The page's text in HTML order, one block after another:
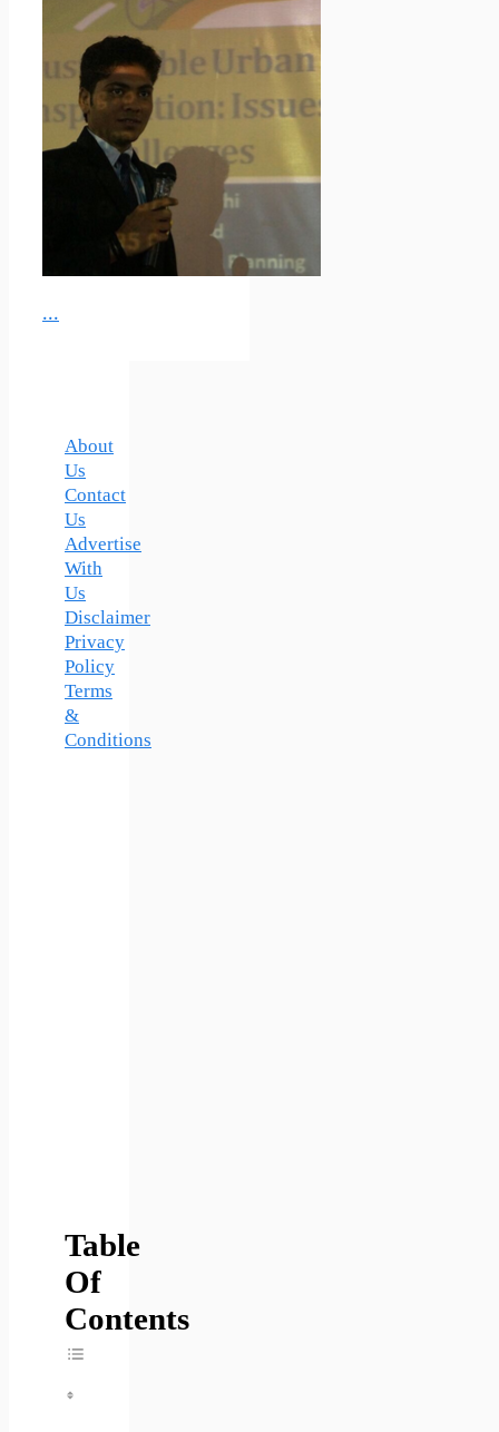
...
About
Us
Contact
Us
Advertise
With
Us
Disclaimer
Privacy
Policy
Terms
&
Conditions
Table
Of
Contents
Toggle Table Of Content